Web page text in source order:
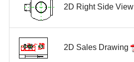
2D Right Side View
2D Sales Drawing